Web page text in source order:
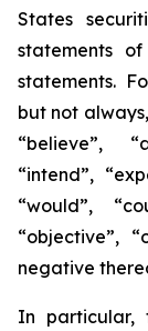
States
statements
statements.
but not
“believe”,
“intend”,
“would”,
“objective”,
negative
In particular,